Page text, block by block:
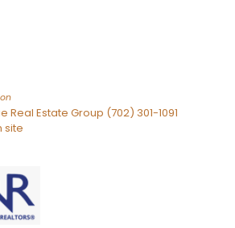
Real Estate Group (702) 301-1091
site